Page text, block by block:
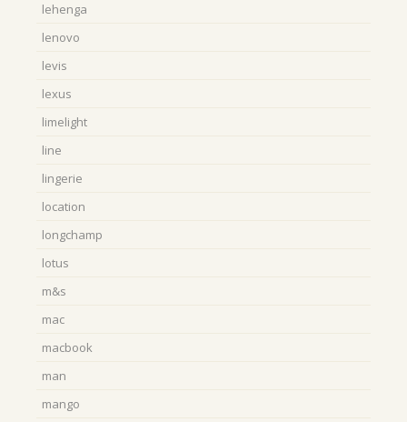
lehenga
lenovo
levis
lexus
limelight
line
lingerie
location
longchamp
lotus
m&s
mac
macbook
man
mango